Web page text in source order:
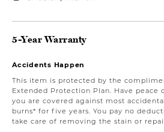
5-Year Warranty
Accidents Happen
This item is protected by the
Extended Protection Plan. Have
you are covered against most
burns* for five years. You pay no
take care of removing the stain or